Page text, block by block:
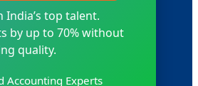
top talent.
by up to 70% without
quality.
Accounting Experts